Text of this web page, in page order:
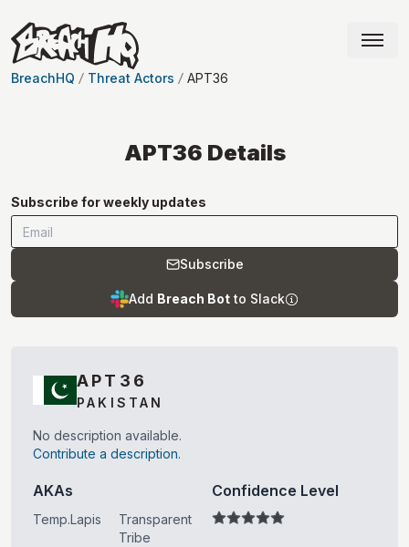
BreachHQ Threat Actors APT36
APT36 Details
Subscribe for weekly updates
Subscribe
Add Breach Bot to Slack
APT36
PAKISTAN
No description available.
Contribute a description.
AKAs
Temp.Lapis
Transparent
Tribe
Confidence Level